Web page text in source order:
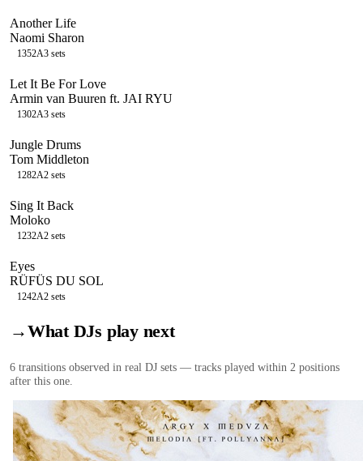
Another Life
Naomi Sharon
1352A3 sets
Let It Be For Love
Armin van Buuren ft. JAI RYU
1302A3 sets
Jungle Drums
Tom Middleton
1282A2 sets
Sing It Back
Moloko
1232A2 sets
Eyes
RÜFÜS DU SOL
1242A2 sets
→What DJs play next
6 transitions observed in real DJ sets — tracks played within 2 positions
after this one.